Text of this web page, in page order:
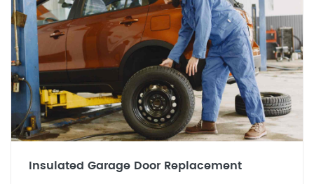
Insulated Garage Door Replacement